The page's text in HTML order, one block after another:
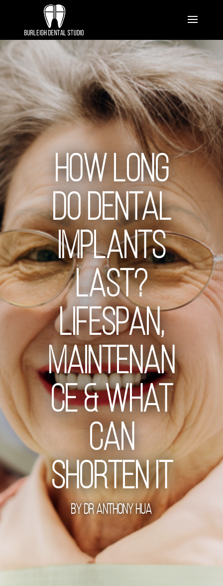
How Long
Do Dental
Implants
Last?
Lifespan,
Maintenan
ce & What
Can
Shorten It
By Dr Anthony Hua